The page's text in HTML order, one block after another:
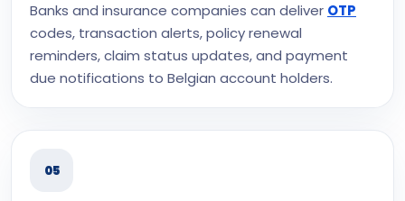
Banks and insurance companies can deliver OTP
codes, transaction alerts, policy renewal
reminders, claim status updates, and payment
due notifications to Belgian account holders.
05